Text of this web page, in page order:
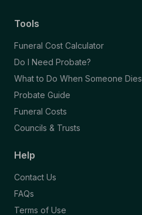
Tools
Funeral Cost Calculator
Do I Need Probate?
What to Do When Someone Dies
Probate Guide
Funeral Costs
Councils & Trusts
Help
Contact Us
FAQs
Terms of Use